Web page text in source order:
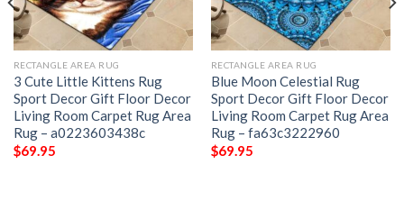
RECTANGLE AREA RUG
3 Cute Little Kittens Rug
Sport Decor Gift Floor Decor
Living Room Carpet Rug Area
Rug – a0223603438c
$69.95
RECTANGLE AREA RUG
Blue Moon Celestial Rug
Sport Decor Gift Floor Decor
Living Room Carpet Rug Area
Rug – fa63c3222960
$69.95